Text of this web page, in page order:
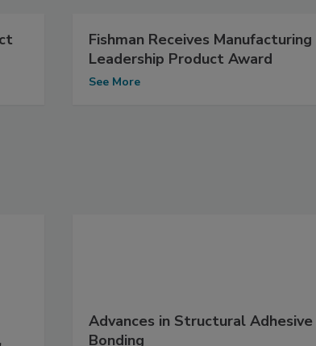
Fishman Receives Manufacturing
Leadership Product Award
See More
Advances in Structural Adhesive
Bonding